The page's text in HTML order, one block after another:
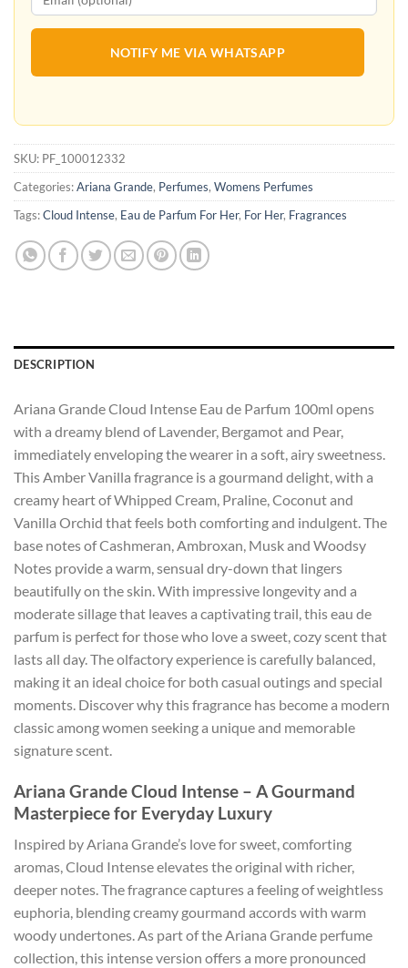
NOTIFY ME VIA WHATSAPP
SKU: PF_100012332
Categories:Ariana Grande, Perfumes, Womens Perfumes
Tags:Cloud Intense, Eau de Parfum For Her, For Her, Fragrances
DESCRIPTION
Ariana Grande Cloud Intense Eau de Parfum 100ml opens
with a dreamy blend of Lavender, Bergamot and Pear,
immediately enveloping the wearer in a soft, airy sweetness.
This Amber Vanilla fragrance is a gourmand delight, with a
creamy heart of Whipped Cream, Praline, Coconut and
Vanilla Orchid that feels both comforting and indulgent. The
base notes of Cashmeran, Ambroxan, Musk and Woodsy
Notes provide a warm, sensual dry-down that lingers
beautifully on the skin. With impressive longevity and a
moderate sillage that leaves a captivating trail, this eau de
parfum is perfect for those who love a sweet, cozy scent that
lasts all day. The olfactory experience is carefully balanced,
making it an ideal choice for both casual outings and special
moments. Discover why this fragrance has become a modern
classic among women seeking a unique and memorable
signature scent.
Ariana Grande Cloud Intense – A Gourmand
Masterpiece for Everyday Luxury
Inspired by Ariana Grande’s love for sweet, comforting
aromas, Cloud Intense elevates the original with richer,
deeper notes. The fragrance captures a feeling of weightless
euphoria, blending creamy gourmand accords with warm
woody undertones. As part of the Ariana Grande perfume
collection, this intense version offers a more pronounced